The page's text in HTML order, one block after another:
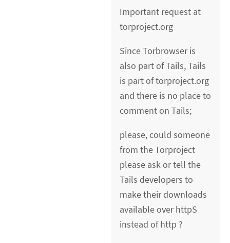
Important request at
torproject.org
Since Torbrowser is
also part of Tails, Tails
is part of torproject.org
and there is no place to
comment on Tails;
please, could someone
from the Torproject
please ask or tell the
Tails developers to
make their downloads
available over httpS
instead of http ?